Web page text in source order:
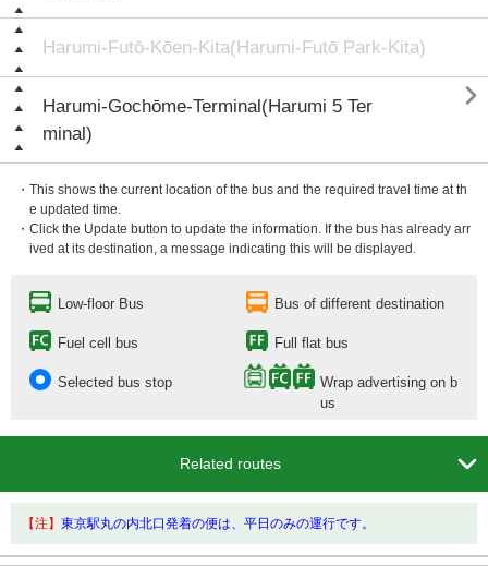
Harumi-Futō-Kōen-Kita(Harumi-Futō Park-Kita)
Harumi-Gochōme-Terminal(Harumi 5 Ter
minal)

・This shows the current location of the bus and the required travel time at th
e updated time.
・Click the Update button to update the information. If the bus has already arr
ived at its destination, a message indicating this will be displayed.
Low-floor Bus Bus of different destination
Fuel cell bus Full flat bus
Selected bus stop
Wrap advertising on b
us
Related routes 
【注】 東京駅丸の内北口発着の便は、平日のみの運行です。